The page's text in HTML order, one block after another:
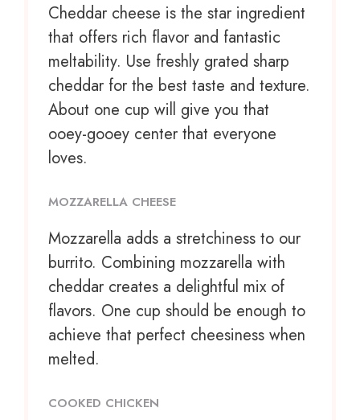
Cheddar cheese is the star ingredient
that offers rich flavor and fantastic
meltability. Use freshly grated sharp
cheddar for the best taste and texture.
About one cup will give you that
ooey-gooey center that everyone
loves.
MOZZARELLA CHEESE
Mozzarella adds a stretchiness to our
burrito. Combining mozzarella with
cheddar creates a delightful mix of
flavors. One cup should be enough to
achieve that perfect cheesiness when
melted.
COOKED CHICKEN